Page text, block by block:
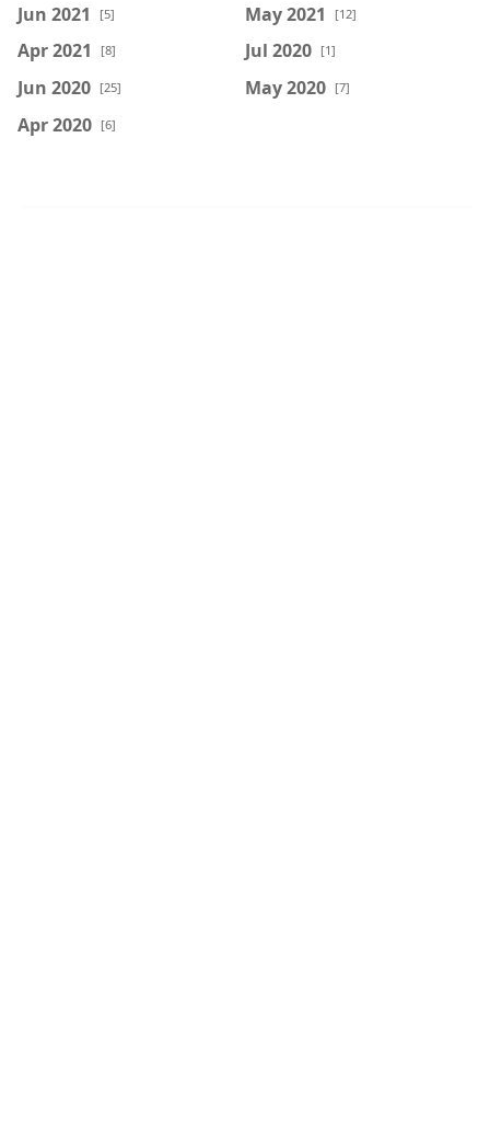
Jun 2021 [5] May 2021 [12]
Apr 2021 [8] Jul 2020 [1]
Jun 2020 [25] May 2020 [7]
Apr 2020 [6]